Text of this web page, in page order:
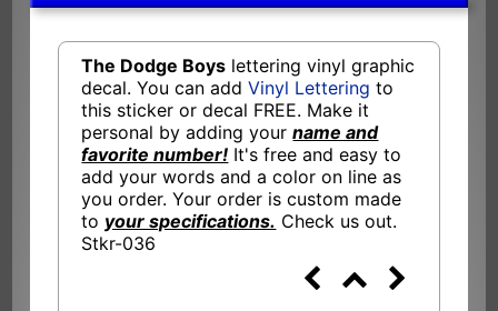
The Dodge Boys lettering vinyl graphic
decal. You can addVinyl Lettering to
this sticker or decal FREE. Make it
personal by adding yourname and
favorite number! It's free and easy to
add your words and a color on line as
you order. Your order is custom made
to your specifications. Check us out.
Stkr-036